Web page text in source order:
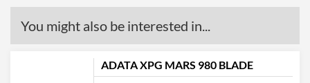
You might also be interested in...
ADATA XPG MARS 980 BLADE